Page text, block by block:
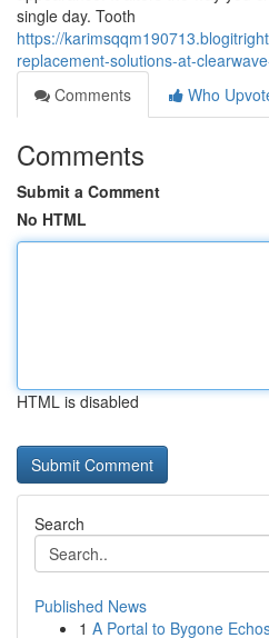
single day. Tooth
https://
replacement-solutions-at-
Comments
Who
Comments
Submit a Comment
No HTML
HTML is disabled
Search
Published News
1 A Portal to Bygone